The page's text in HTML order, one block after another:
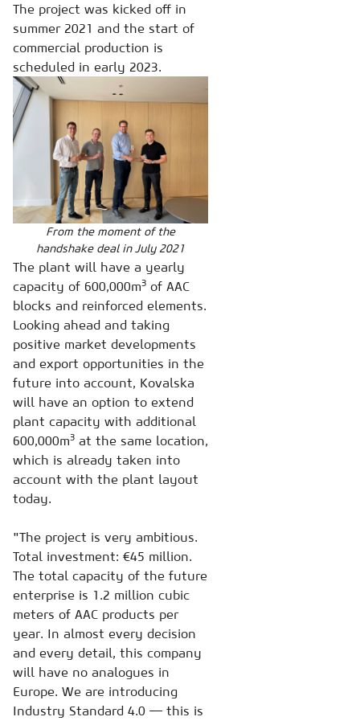
The project was kicked off in
summer 2021 and the start of
commercial production is
scheduled in early 2023.
From the moment of the
handshake deal in July 2021
The plant will have a yearly
capacity of 600,000m3 of AAC
blocks and reinforced elements.
Looking ahead and taking
positive market developments
and export opportunities in the
future into account, Kovalska
will have an option to extend
plant capacity with additional
600,000m3 at the same location,
which is already taken into
account with the plant layout
today.
"The project is very ambitious.
Total investment: €45 million.
The total capacity of the future
enterprise is 1.2 million cubic
meters of AAC products per
year. In almost every decision
and every detail, this company
will have no analogues in
Europe. We are introducing
Industry Standard 4.0 — this is